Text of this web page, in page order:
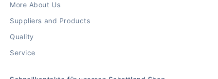
More About Us
Suppliers and Products
Quality
Service